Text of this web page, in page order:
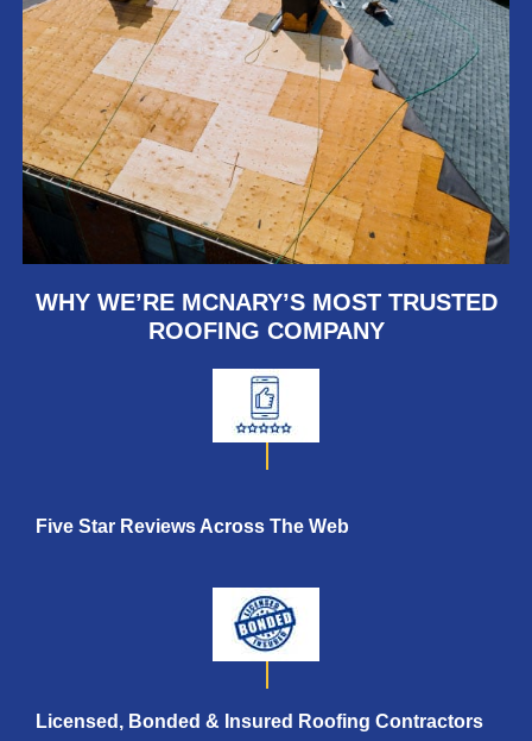
WHY WE’RE MCNARY’S MOST TRUSTED
ROOFING COMPANY
Five Star Reviews AcrossThe Web
Licensed, Bonded & Insured Roofing Contractors